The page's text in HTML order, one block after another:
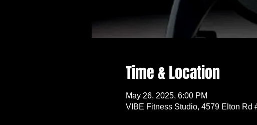
Time & Location
May 26, 2025, 6:00 PM
VIBE Fitness Studio, 4579 Elton Rd